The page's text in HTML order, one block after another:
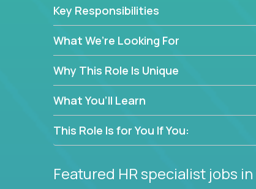
This is the ideal role for HR professionals
supporting people at every stage of the
Key Responsibilities
What We’re Looking For
Why This Role Is Unique
What You’ll Learn
This Role Is for You If You:
Featured HR specialist jobs